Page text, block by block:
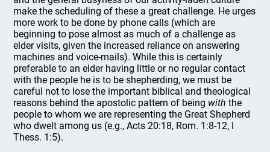
make the scheduling of these a great challenge. He urges
more work to be done by phone calls (which are
beginning to pose almost as much of a challenge as
elder visits, given the increased reliance on answering
machines and voice-mails). While this is certainly
preferable to an elder having little or no regular contact
with the people he is to be shepherding, we must be
careful not to lose the important biblical and theological
reasons behind the apostolic pattern of being with the
people to whom we are representing the Great Shepherd
who dwelt among us (e.g., Acts 20:18, Rom. 1:8-12, I
Thess. 1:5).